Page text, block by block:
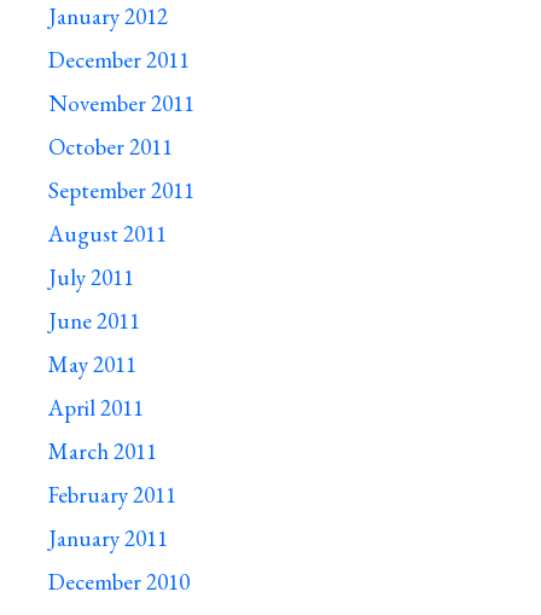
January 2012
December 2011
November 2011
October 2011
September 2011
August 2011
July 2011
June 2011
May 2011
April 2011
March 2011
February 2011
January 2011
December 2010